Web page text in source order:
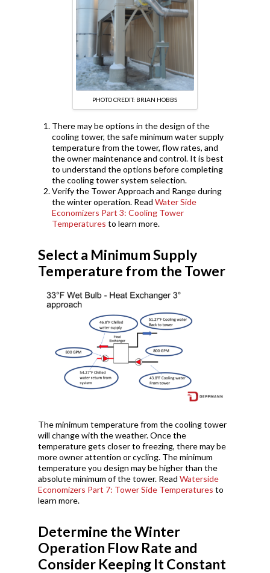
PHOTO CREDIT: BRIAN HOBBS
There may be options in the design of the
cooling tower, the safe minimum water supply
temperature from the tower, flow rates, and
the owner maintenance and control. It is best
to understand the options before completing
the cooling tower system selection.
Verify the Tower Approach and Range during
the winter operation. ReadWater Side
Economizers Part 3: Cooling Tower
Temperatures to learn more.
Select a Minimum Supply
Temperature from the Tower
The minimum temperature from the cooling tower
will change with the weather. Once the
temperature gets closer to freezing, there may be
more owner attention or cycling. The minimum
temperature you design may be higher than the
absolute minimum of the tower. ReadWaterside
Economizers Part 7: Tower Side Temperatures to
learn more.
Determine the Winter
Operation Flow Rate and
Consider Keeping It Constant